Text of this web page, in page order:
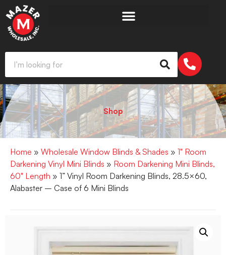
Shop
Home » Wholesale Window Blinds & Shades » 1" Room
Darkening Vinyl Mini Blinds » Room Darkening Mini Blinds,
60" Length » 1” Vinyl Room Darkening Blinds, 28.5×60,
Alabaster – Case of 6 Mini Blinds